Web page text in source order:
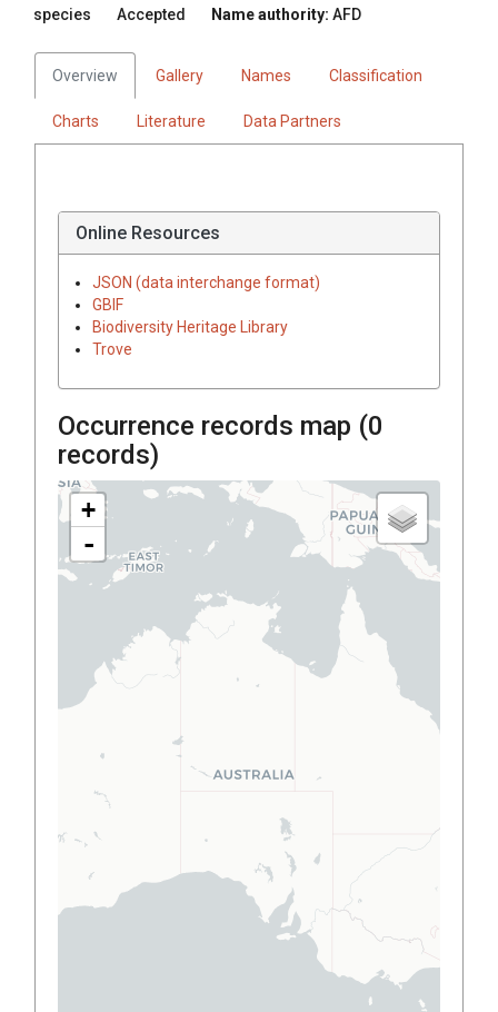
species Accepted Name authority: AFD
Overview Gallery Names Classification
Charts Literature Data Partners
Online Resources
JSON (data interchange format)
GBIF
Biodiversity Heritage Library
Trove
Occurrence records map (0
records)
+
-